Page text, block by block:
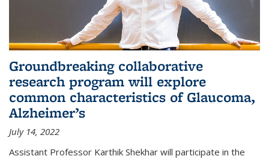
Groundbreaking collaborative
research program will explore
common characteristics of Glaucoma,
Alzheimer’s
July 14, 2022
Assistant Professor Karthik Shekhar will participate in the